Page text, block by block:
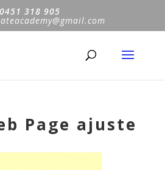
0451 318 905
Page ajuste